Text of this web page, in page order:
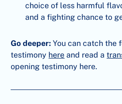
choice of less harmful
and a fighting chance to
Go deeper: You can catch the
testimony here and read a
opening testimony here.